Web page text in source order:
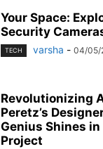
Your Space:
Security
TECH varsha - 04/05/
Revolutionizing
Peretz’s
Genius Shines in
Project